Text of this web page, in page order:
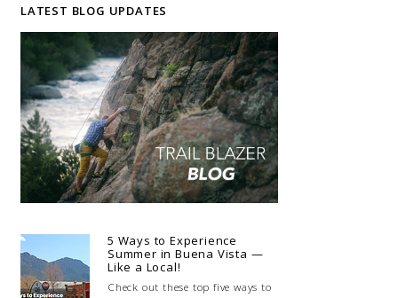
LATEST BLOG UPDATES
5 Ways to Experience
Summer in Buena Vista —
Like a Local!
Check out these top five ways to